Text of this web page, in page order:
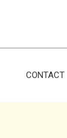
CONTACT